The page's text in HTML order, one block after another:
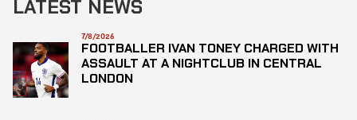
LATEST NEWS
7/8/2026
FOOTBALLER IVAN TONEY CHARGED WITH
ASSAULT AT A NIGHTCLUB IN CENTRAL
LONDON